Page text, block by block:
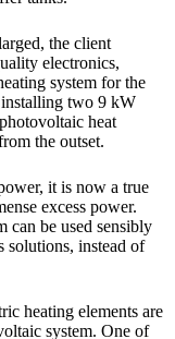
the client
electronics,
system for the
installing two 9 kW
heat
the outset.
it is now a true
excess power.
can be used sensibly
solutions, instead of
heating elements are
system. One of